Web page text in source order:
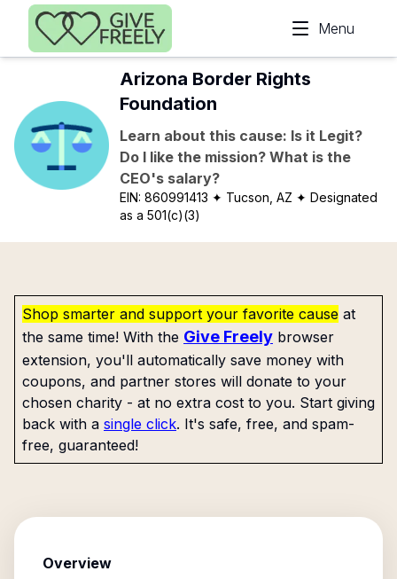
Skip to main content
Menu
Arizona Border Rights
Foundation
Learn about this cause: Is it Legit?
Do I like the mission? What is the
CEO's salary?
EIN:860991413 ✦ Tucson, AZ ✦ Designated
as a 501(c)(3)
Shop smarter and support your favorite cause at
the same time! With the Give Freely browser
extension, you'll automatically save money with
coupons, and partner stores will donate to your
chosen charity - at no extra cost to you. Start giving
back with a single click. It's safe, free, and spam-
free, guaranteed!
Overview